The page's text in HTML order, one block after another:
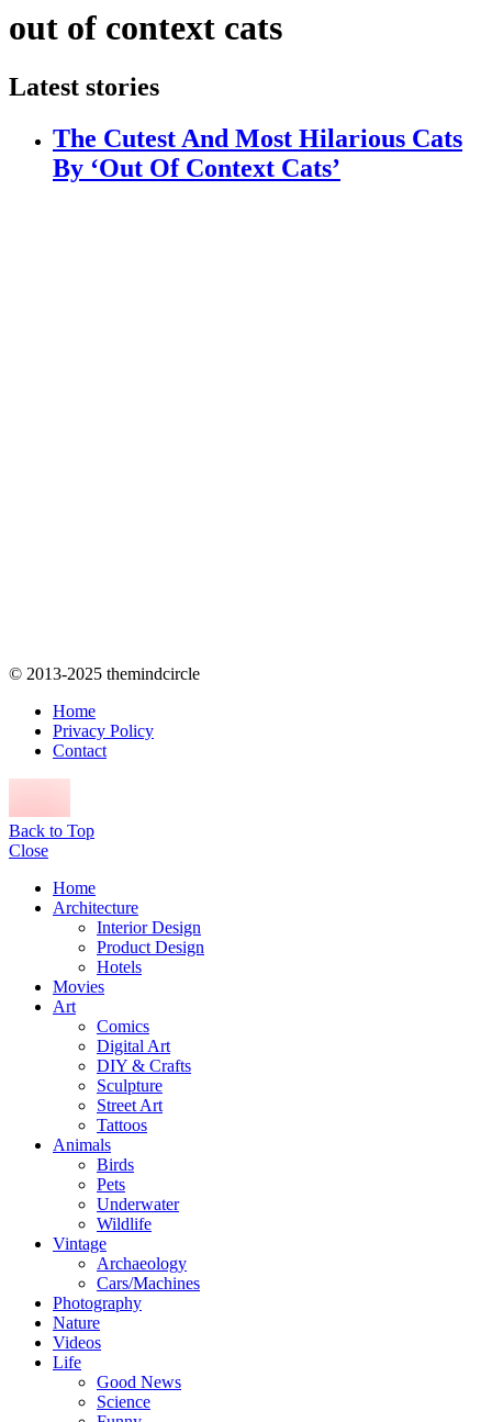
out of context cats
Latest stories
The Cutest And Most Hilarious Cats
By ‘Out Of Context Cats’
© 2013-2025 themindcircle
Home
Privacy Policy
Contact
Back to Top
Close
Home
Architecture
Interior Design
Product Design
Hotels
Movies
Art
Comics
Digital Art
DIY & Crafts
Sculpture
Street Art
Tattoos
Animals
Birds
Pets
Underwater
Wildlife
Vintage
Archaeology
Cars/Machines
Photography
Nature
Videos
Life
Good News
Science